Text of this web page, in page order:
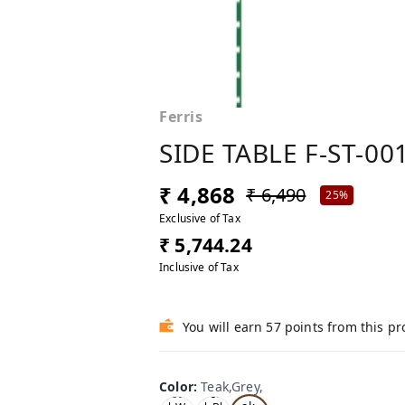
Ferris
SIDE TABLE F-ST-001
₹ 4,868 ₹ 6,490
25%
Exclusive of Tax
₹ 5,744.24
Inclusive of Tax
You will earn 57 points from this
Color:Teak,Grey,
Oa
Tea
Te